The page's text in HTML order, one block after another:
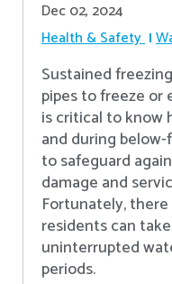
Dec 02, 2024
Health & Safety
Sustained
pipes to freeze or
is critical to know
and during
to safeguard
damage and
Fortunately,
residents can
uninterrupted
periods.